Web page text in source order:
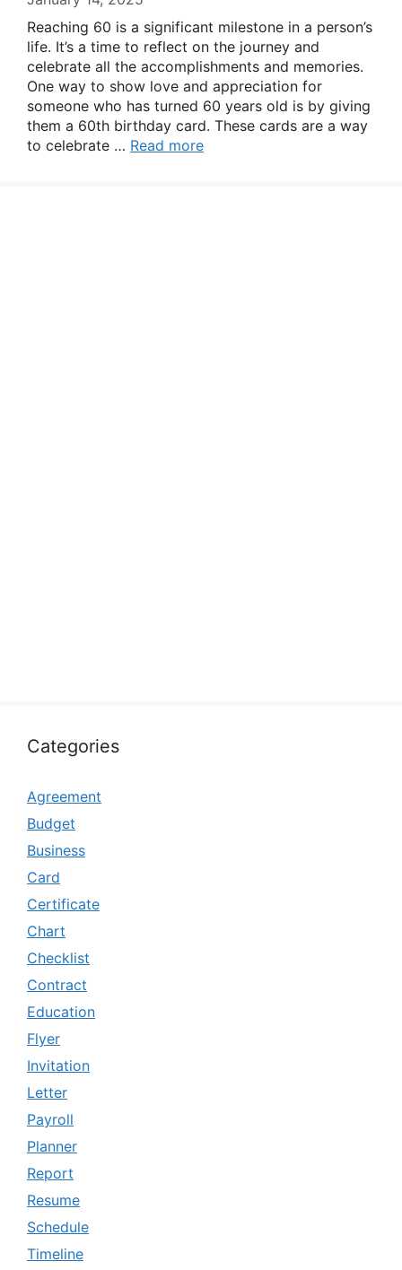
Reaching 60 is a significant milestone in a person’s
life. It’s a time to reflect on the journey and
celebrate all the accomplishments and memories.
One way to show love and appreciation for
someone who has turned 60 years old is by giving
them a 60th birthday card. These cards are a way
to celebrate … Read more
Categories
Agreement
Budget
Business
Card
Certificate
Chart
Checklist
Contract
Education
Flyer
Invitation
Letter
Payroll
Planner
Report
Resume
Schedule
Timeline